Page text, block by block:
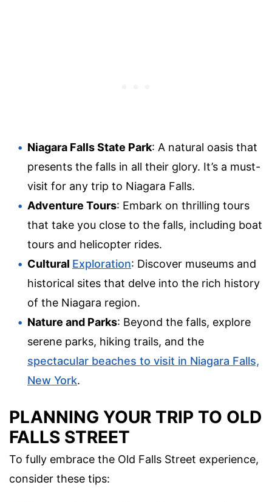
Niagara Falls State Park: A natural oasis that
presents the falls in all their glory. It’s a must-
visit for any trip to Niagara Falls.
Adventure Tours: Embark on thrilling tours
that take you close to the falls, including boat
tours and helicopter rides.
Cultural Exploration: Discover museums and
historical sites that delve into the rich history
of the Niagara region.
Nature and Parks: Beyond the falls, explore
serene parks, hiking trails, and the
spectacular beaches to visit in Niagara Falls,
New York.
PLANNING YOUR TRIP TO OLD
FALLS STREET
To fully embrace the Old Falls Street experience,
consider these tips: